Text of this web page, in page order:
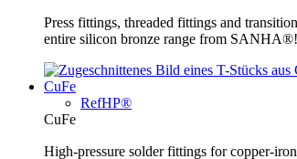
Press fittings, threaded fittings and
entire silicon bronze range from SANHA®!
CuFe
RefHP®
CuFe
High-pressure solder fittings for copper-